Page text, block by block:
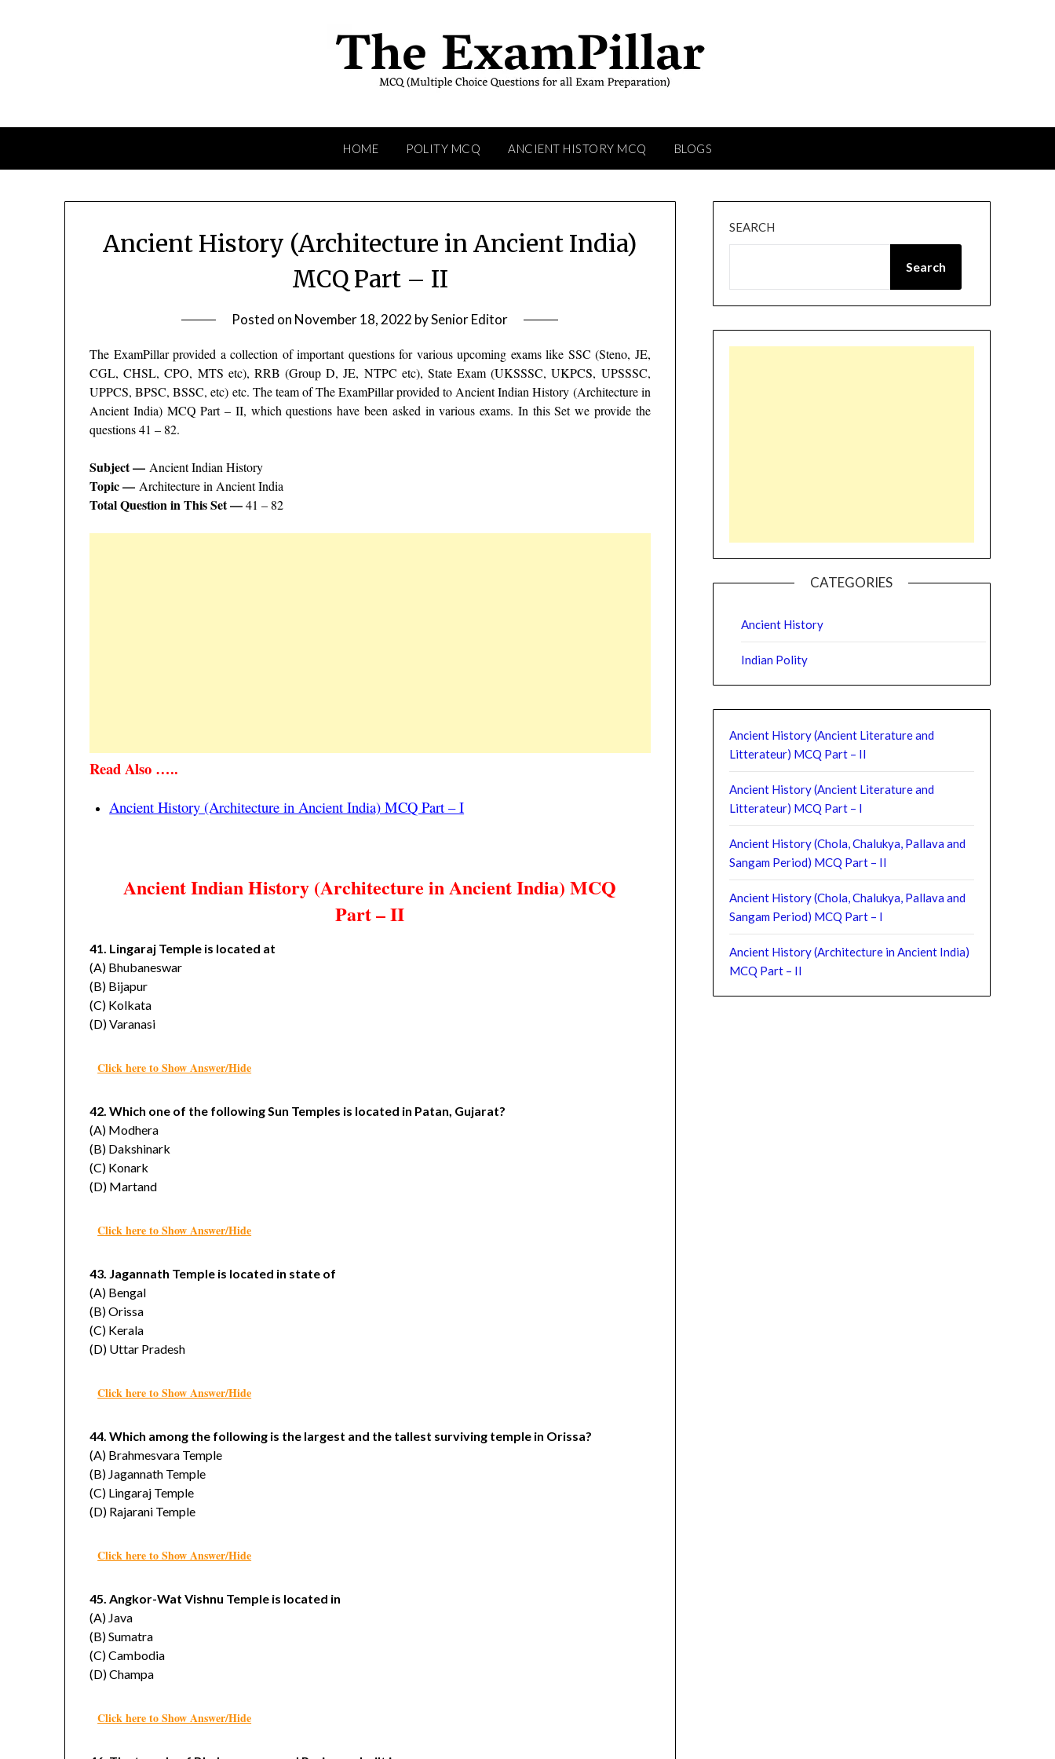
HOME POLITY MCQ ANCIENT HISTORY MCQ BLOGS
Ancient History (Architecture in Ancient India)
MCQ Part – II
Posted on November 18, 2022 bySenior Editor
The ExamPillar provided a collection of important questions for various upcoming exams like SSC (Steno, JE,
CGL, CHSL, CPO, MTS etc), RRB (Group D, JE, NTPC etc), State Exam (UKSSSC, UKPCS, UPSSSC,
UPPCS, BPSC, BSSC, etc) etc. The team of The ExamPillar provided to Ancient Indian History (Architecture in
Ancient India) MCQ Part – II, which questions have been asked in various exams. In this Set we provide the
questions 41 – 82.
Subject — Ancient Indian History
Topic —Architecture in Ancient India
Total Question in This Set —41 – 82
Read Also …..
Ancient History (Architecture in Ancient India) MCQ Part – I
Ancient Indian History (Architecture in Ancient India) MCQ
Part – II
41. Lingaraj Temple is located at
(A) Bhubaneswar
(B) Bijapur
(C) Kolkata
(D) Varanasi
Click here to Show Answer/Hide
42. Which one of the following Sun Temples is located in Patan, Gujarat?
(A) Modhera
(B) Dakshinark
(C) Konark
(D) Martand
Click here to Show Answer/Hide
43. Jagannath Temple is located in state of
(A) Bengal
(B) Orissa
(C) Kerala
(D) Uttar Pradesh
Click here to Show Answer/Hide
44. Which among the following is the largest and the tallest surviving temple in Orissa?
(A) Brahmesvara Temple
(B) Jagannath Temple
(C) Lingaraj Temple
(D) Rajarani Temple
Click here to Show Answer/Hide
45. Angkor-Wat Vishnu Temple is located in
(A) Java
(B) Sumatra
(C) Cambodia
(D) Champa
Click here to Show Answer/Hide
SEARCH
Search
CATEGORIES
Ancient History
Indian Polity
Ancient History (Ancient Literature and
Litterateur) MCQ Part – II
Ancient History (Ancient Literature and
Litterateur) MCQ Part – I
Ancient History (Chola, Chalukya, Pallava and
Sangam Period) MCQ Part – II
Ancient History (Chola, Chalukya, Pallava and
Sangam Period) MCQ Part – I
Ancient History (Architecture in Ancient India)
MCQ Part – II